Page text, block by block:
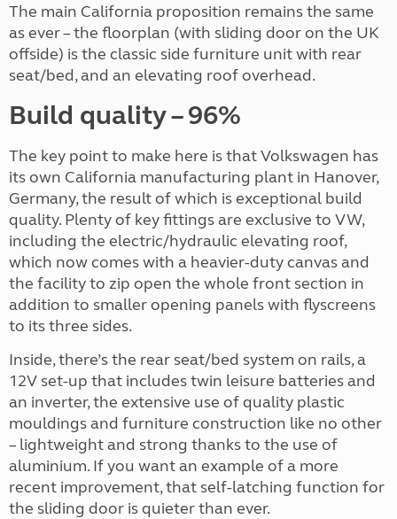
The main California proposition remains the same
as ever – the floorplan (with sliding door on the UK
offside) is the classic side furniture unit with rear
seat/bed, and an elevating roof overhead.
Build quality – 96%
The key point to make here is that Volkswagen has
its own California manufacturing plant in Hanover,
Germany, the result of which is exceptional build
quality. Plenty of key fittings are exclusive to VW,
including the electric/hydraulic elevating roof,
which now comes with a heavier-duty canvas and
the facility to zip open the whole front section in
addition to smaller opening panels with flyscreens
to its three sides.
Inside, there’s the rear seat/bed system on rails, a
12V set-up that includes twin leisure batteries and
an inverter, the extensive use of quality plastic
mouldings and furniture construction like no other
– lightweight and strong thanks to the use of
aluminium. If you want an example of a more
recent improvement, that self-latching function for
the sliding door is quieter than ever.